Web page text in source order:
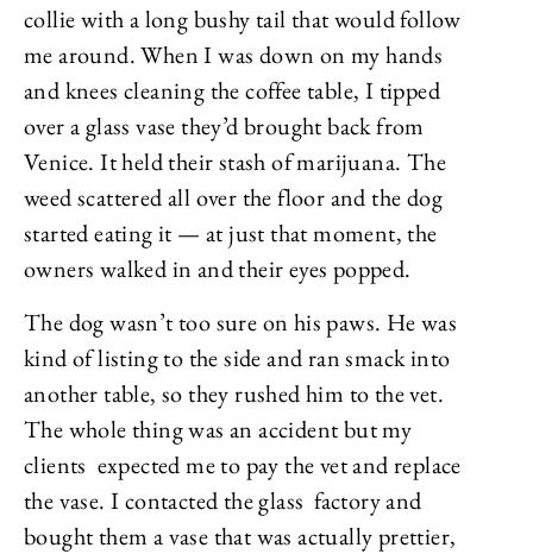
collie with a long bushy tail that would follow
me around. When I was down on my hands
and knees cleaning the coffee table, I tipped
over a glass vase they’d brought back from
Venice. It held their stash of marijuana. The
weed scattered all over the floor and the dog
started eating it — at just that moment, the
owners walked in and their eyes popped.
The dog wasn’t too sure on his paws. He was
kind of listing to the side and ran smack into
another table, so they rushed him to the vet.
The whole thing was an accident but my
clients expected me to pay the vet and replace
the vase. I contacted the glass factory and
bought them a vase that was actually prettier,